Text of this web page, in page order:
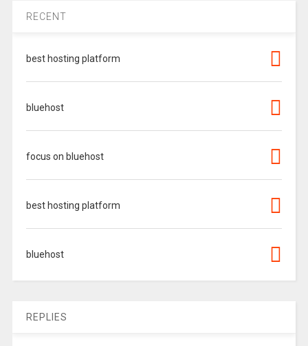
RECENT
best hosting platform
bluehost
focus on bluehost
best hosting platform
bluehost
REPLIES